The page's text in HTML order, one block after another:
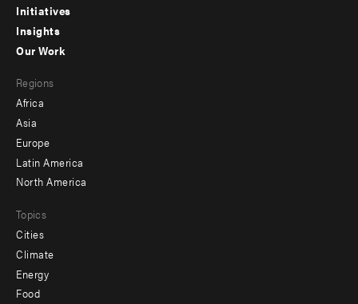
menu
-
Initiatives
Insights
menu
-
secondary
Our Work
Regions
Africa
Asia
Europe
Latin America
North America
Topics
Cities
Climate
Energy
Food